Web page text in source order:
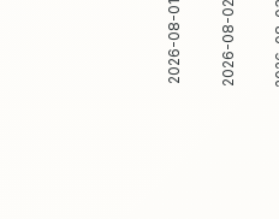
2026-08-01 2026-08-02